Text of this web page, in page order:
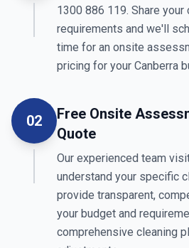
1300 886 119. Share
requirements and we'll
time for an onsite
pricing for your Canberra
02
Free Onsite
Quote
Our experienced team
understand your specific
provide transparent,
your budget and
comprehensive cleaning